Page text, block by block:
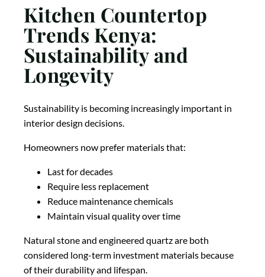
Kitchen Countertop
Trends Kenya:
Sustainability and
Longevity
Sustainability is becoming increasingly important in
interior design decisions.
Homeowners now prefer materials that:
Last for decades
Require less replacement
Reduce maintenance chemicals
Maintain visual quality over time
Natural stone and engineered quartz are both
considered long-term investment materials because
of their durability and lifespan.